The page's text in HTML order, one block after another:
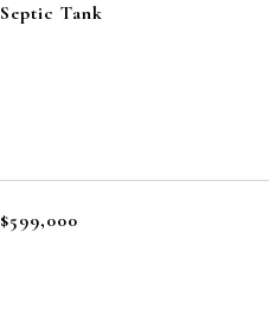
Septic Tank
$599,000